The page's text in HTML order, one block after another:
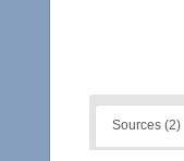
Sources (2)